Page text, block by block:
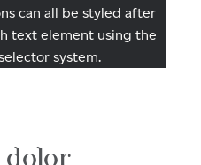
can all be styled after
text element using the
system.